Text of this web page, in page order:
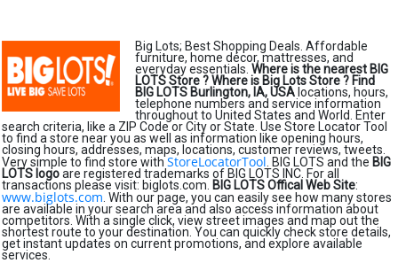
Big Lots; Best Shopping Deals. Affordable
furniture, home décor, mattresses, and
everyday essentials. Where is the nearest BIG
LOTS Store ?Where is Big Lots Store ? Find
BIG LOTS Burlington, IA, USA locations, hours,
telephone numbers and service information
throughout to United States and World. Enter
search criteria, like a ZIP Code or City or State. Use Store Locator Tool
to find a store near you as well as information like opening hours,
closing hours, addresses, maps, locations, customer reviews, tweets.
Very simple to find store with StoreLocatorTool . BIG LOTS and the BIG
LOTS logoare registered trademarks of BIG LOTS INC. For all
transactions please visit: biglots.com. BIG LOTS Offical Web Site:
www.biglots.com . With our page, you can easily see how many stores
are available in your search area and also access information about
competitors. With a single click, view street images and map out the
shortest route to your destination. You can quickly check store details,
get instant updates on current promotions, and explore available
services.